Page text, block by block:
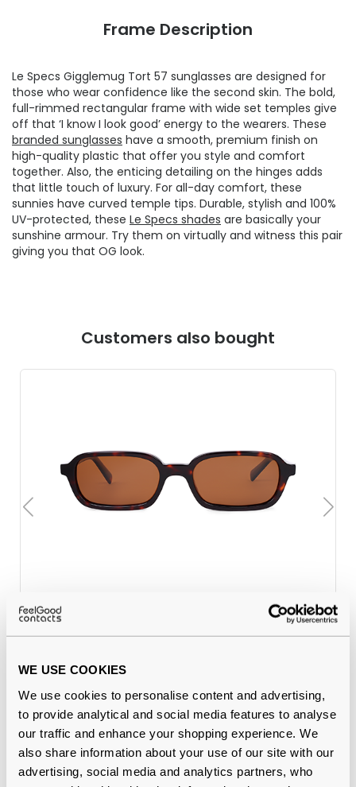
WE USE COOKIES
We use cookies to personalise content and advertising,
to provide analytical and social media features to analyse
our traffic and enhance your shopping experience. We
also share information about your use of our site with our
advertising, social media and analytics partners, who
Frame Description
Le Specs Gigglemug Tort 57 sunglasses are designed for
those who wear confidence like the second skin. The bold,
full-rimmed rectangular frame with wide set temples give
off that ‘I know I look good’ energy to the wearers. These
branded sunglasses have a smooth, premium finish on
high-quality plastic that offer you style and comfort
together. Also, the enticing detailing on the hinges adds
that little touch of luxury. For all-day comfort, these
sunnies have curved temple tips. Durable, stylish and 100%
UV-protected, these Le Specs shades are basically your
sunshine armour. Try them on virtually and witness this pair
giving you that OG look.
Customers also bought
Tortoise 53 Polarised
€24.00
Why buy from Feel Good Contacts